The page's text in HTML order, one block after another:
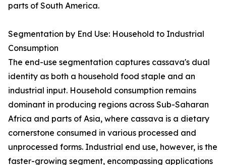
parts of South America.
Segmentation by End Use: Household to Industrial
Consumption
The end-use segmentation captures cassava's dual
identity as both a household food staple and an
industrial input. Household consumption remains
dominant in producing regions across Sub-Saharan
Africa and parts of Asia, where cassava is a dietary
cornerstone consumed in various processed and
unprocessed forms. Industrial end use, however, is the
faster-growing segment, encompassing applications